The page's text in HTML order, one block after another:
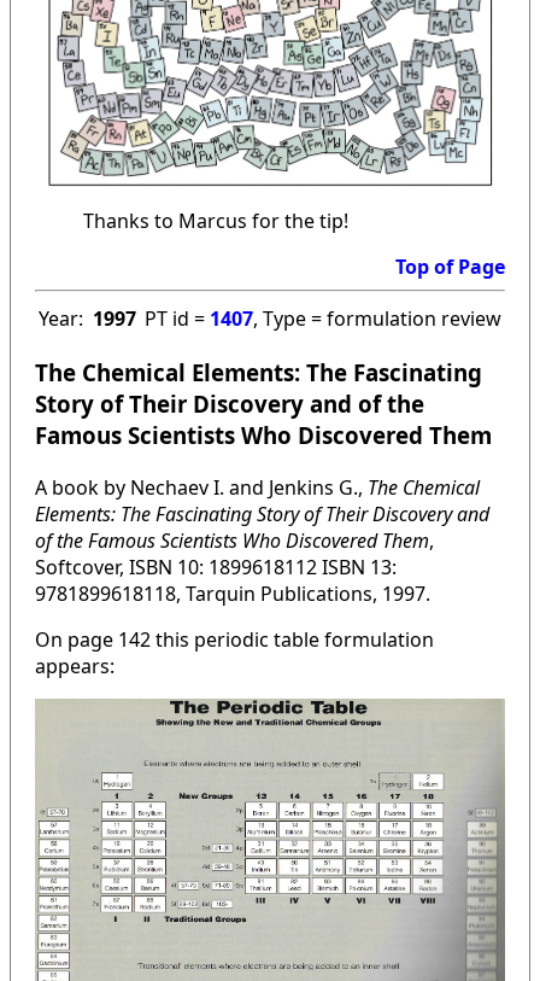
Thanks to Marcus for the tip!
Top of Page
Year: 1997 PT id = 1407, Type = formulation review
The Chemical Elements: The Fascinating
Story of Their Discovery and of the
Famous Scientists Who Discovered Them
A book by Nechaev I. and Jenkins G., The Chemical
Elements: The Fascinating Story of Their Discovery and
of the Famous Scientists Who Discovered Them,
Softcover, ISBN 10: 1899618112 ISBN 13:
9781899618118, Tarquin Publications, 1997.
On page 142 this periodic table formulation
appears: